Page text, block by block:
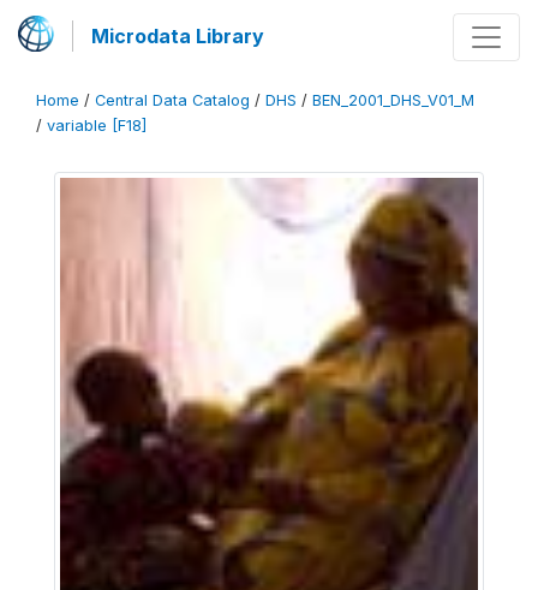
Microdata Library
Home / Central Data Catalog / DHS / BEN_2001_DHS_V01_M
/ variable [F18]